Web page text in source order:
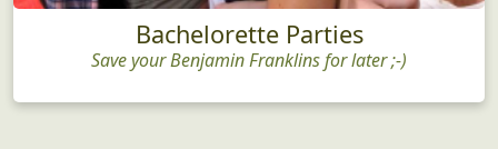
Bachelorette Parties
Save your Benjamin Franklins for later ;-)